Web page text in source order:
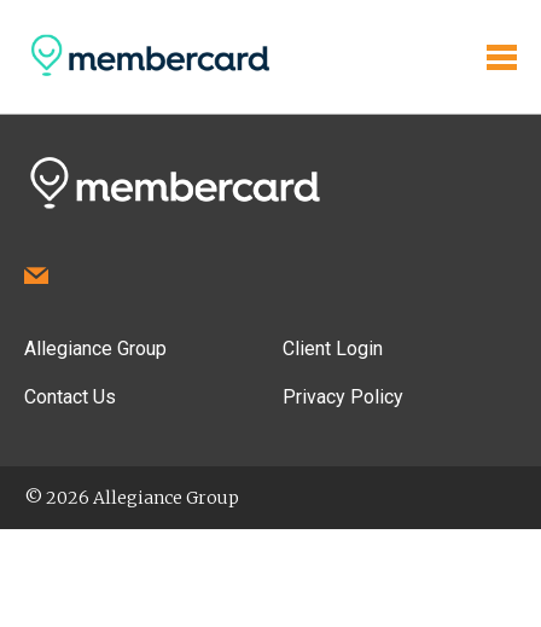
Allegiance Group
Contact Us
Client Login
Privacy Policy
© 2026 Allegiance Group